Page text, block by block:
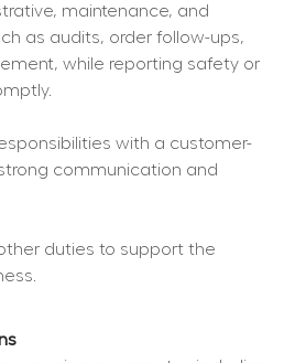
maintenance, and
as audits, order follow-ups,
while reporting safety or
with a customer-
communication and
duties to support the